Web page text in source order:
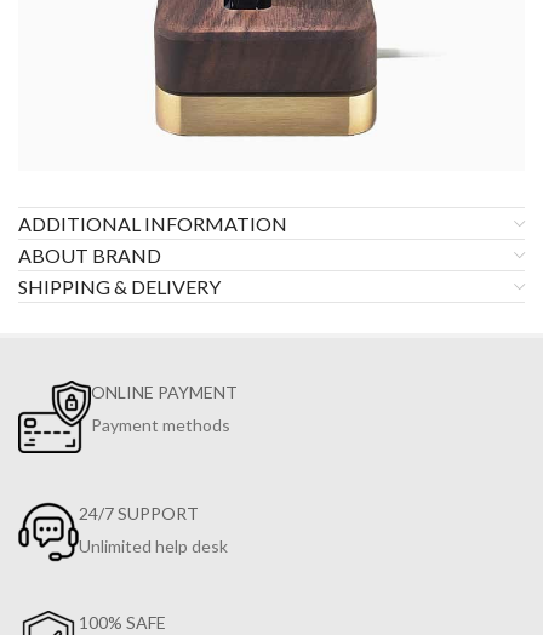
ADDITIONAL INFORMATION
ABOUT BRAND
SHIPPING & DELIVERY
ONLINE PAYMENT
Payment methods
24/7 SUPPORT
Unlimited help desk
100% SAFE